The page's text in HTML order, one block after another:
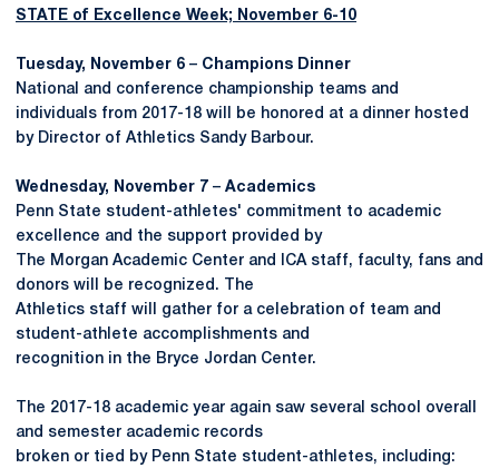
STATE of Excellence Week; November 6-10
Tuesday, November 6 – Champions Dinner
National and conference championship teams and
individuals from 2017-18 will be honored at a dinner hosted
by Director of Athletics Sandy Barbour.
Wednesday, November 7 – Academics
Penn State student-athletes' commitment to academic
excellence and the support provided by
The Morgan Academic Center and ICA staff, faculty, fans and
donors will be recognized. The
Athletics staff will gather for a celebration of team and
student-athlete accomplishments and
recognition in the Bryce Jordan Center.
The 2017-18 academic year again saw several school overall
and semester academic records
broken or tied by Penn State student-athletes, including: